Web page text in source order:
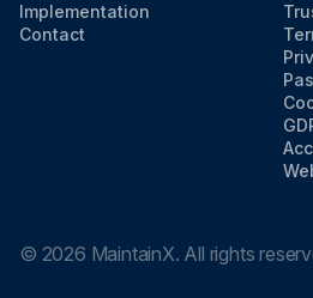
Implementation
Contact
© 2026 MaintainX. All rights